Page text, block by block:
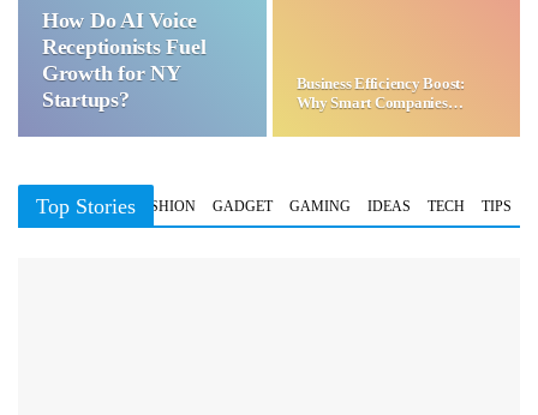
How Do AI Voice
Receptionists Fuel
Growth for NY
Startups?
Business Efficiency Boost:
Why Smart Companies
Top Stories
BUSINESS FASHION GADGET GAMING IDEAS TECH TIPS